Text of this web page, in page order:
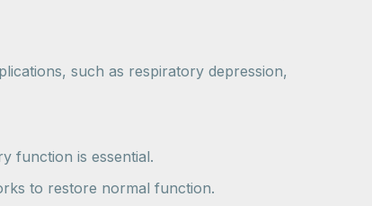
such as respiratory depression,
function is essential.
to restore normal function.